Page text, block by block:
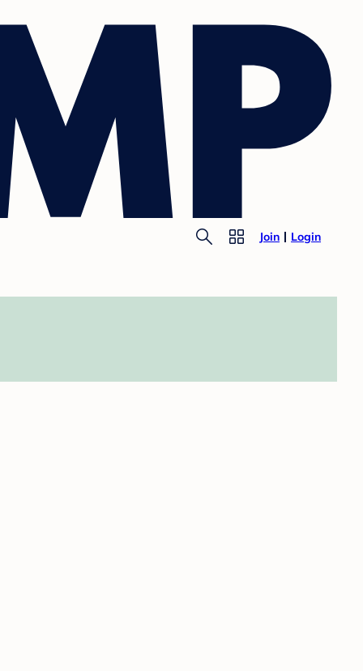
Join Login